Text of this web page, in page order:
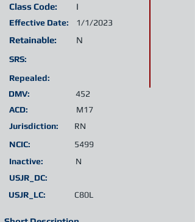
Class Code:
Retainable:
SRS:
Jurisdiction:
Inactive:
I
Effective Date:
RN
N
N
Repealed:
1/1/2023
DMV:
452
ACD:
M17
USJR_LC: C80L
NCIC: 5499
USJR_DC: